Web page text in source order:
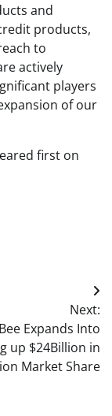
and
products,
to
actively
players
of our
first on
Next:
Expands Into
up $24Billion in
Market Share